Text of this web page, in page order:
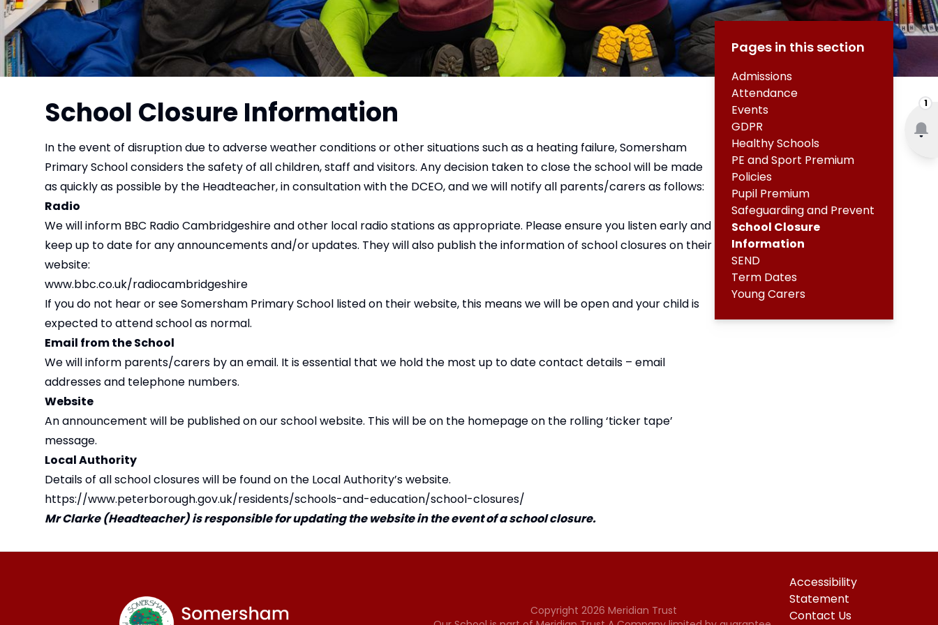
1
School Closure Information
In the event of disruption due to adverse weather conditions or other situations such as a heating failure, Somersham
Primary School considers the safety of all children, staff and visitors. Any decision taken to close the school will be made
as quickly as possible by the Headteacher, in consultation with the DCEO, and we will notify all parents/carers as follows:
Radio
We will inform BBC Radio Cambridgeshire and other local radio stations as appropriate. Please ensure you listen early and
keep up to date for any announcements and/or updates. They will also publish the information of school closures on their
website:
www.bbc.co.uk/radiocambridgeshire
If you do not hear or see Somersham Primary School listed on their website, this means we will be open and your child is
expected to attend school as normal.
Email from the School
We will inform parents/carers by an email. It is essential that we hold the most up to date contact details – email
addresses and telephone numbers.
Website
An announcement will be published on our school website. This will be on the homepage on the rolling ‘ticker tape’
message.
Local Authority
Details of all school closures will be found on the Local Authority’s website.
https://www.peterborough.gov.uk/residents/schools-and-education/school-closures/
Mr Clarke (Headteacher) is responsible for updating the website in the event of a school closure.
Pages in this section
Admissions
Attendance
Events
GDPR
Healthy Schools
PE and Sport Premium
Policies
Pupil Premium
Safeguarding and Prevent
School Closure
Information
SEND
Term Dates
Young Carers
Copyright 2026 Meridian Trust
Accessibility
Statement
Contact Us